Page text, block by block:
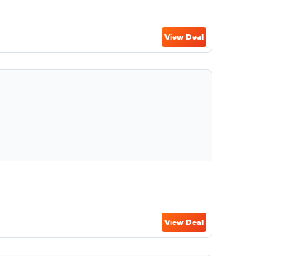
View Deal
View Deal